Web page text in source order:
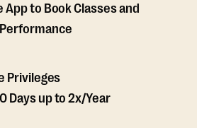
App to Book Classes and
Privileges
Days up to 2x/Year